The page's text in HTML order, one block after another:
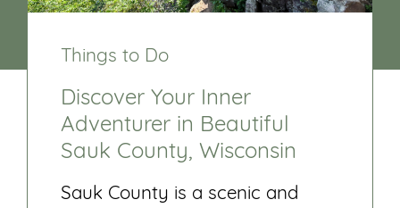
Things to Do
Discover Your Inner
Adventurer in Beautiful
Sauk County, Wisconsin
Sauk County is a scenic and